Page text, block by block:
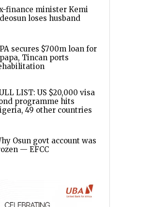
finance minister Kemi
loses husband
secures $700m loan for
Tincan ports
LIST: US $20,000 visa
programme hits
49 other countries
Osun govt account was
— EFCC